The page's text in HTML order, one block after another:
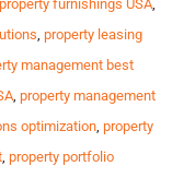
property furnishings USA,
, property leasing
management best
, property management
optimization, property
, property portfolio